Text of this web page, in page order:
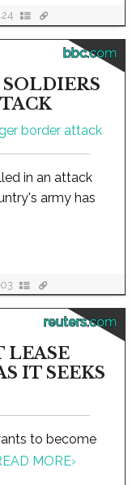
bbc.com
in an attack
army has
reuters.com
LEASE
IT SEEKS
to become
MORE›